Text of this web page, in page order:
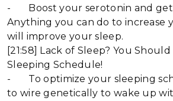
- Boost your serotonin and get
Anything you can do to increase
will improve your sleep.
[21:58] Lack of Sleep? You
Sleeping Schedule!
- To optimize your sleeping
to wire genetically to wake up